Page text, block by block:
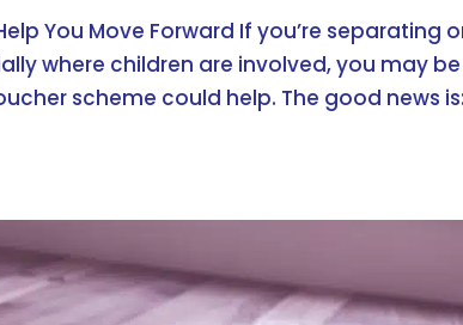
You Move Forward If you’re separating
where children are involved, you may be
scheme could help. The good news